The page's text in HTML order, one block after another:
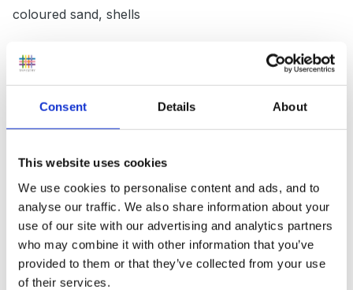
Consent Details About
This website uses cookies
We use cookies to personalise content and ads, and to
analyse our traffic. We also share information about your
use of our site with our advertising and analytics partners
who may combine it with other information that you’ve
provided to them or that they’ve collected from your use
of their services.
coloured sand, shells
or Seaside theme bucket and spade, arm bands, flip
flops.
Materials - Things made from wood
wooden objects have come from jumble sales.